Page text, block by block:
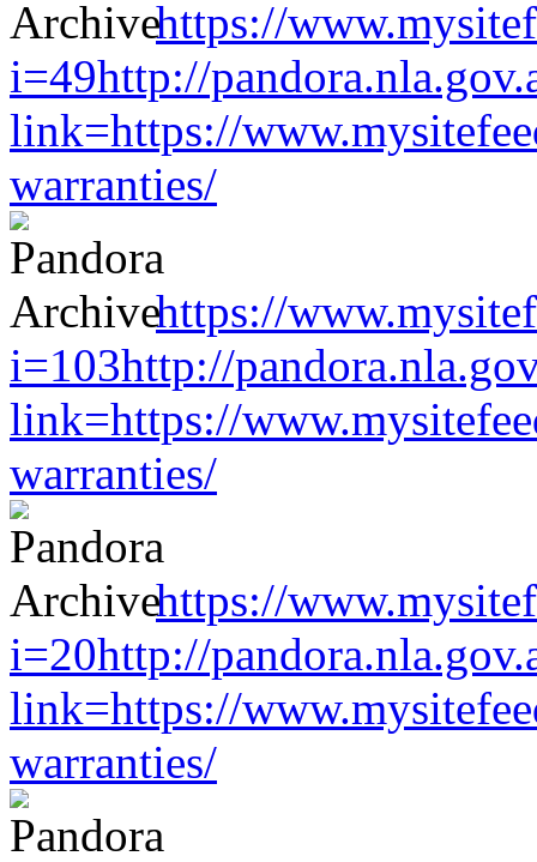
https://
i=49http://
link=https://
warranties/
https://
i=103http://
link=https://
warranties/
https://
i=20http://
link=https://
warranties/